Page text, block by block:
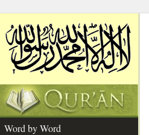
Word by Word